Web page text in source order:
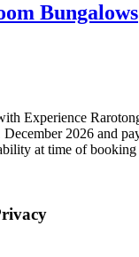
Bungalows
Experience
2026 and
at time of